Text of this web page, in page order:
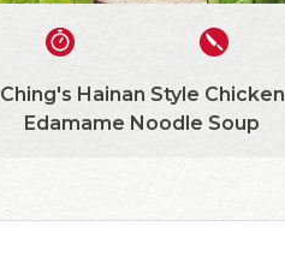
Ching's Hainan Style Chicken
Edamame Noodle Soup